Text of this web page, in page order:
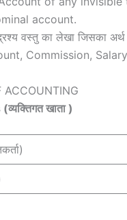
account.
वस्तु का लेखा जिसका
Commission,
ACCOUNTING
खाता )